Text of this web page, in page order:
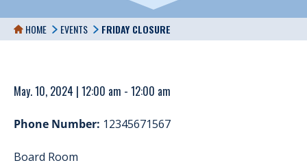
HOME EVENTS FRIDAY CLOSURE
May. 10, 2024 | 12:00 am - 12:00 am
Phone Number: 12345671567
Board Room